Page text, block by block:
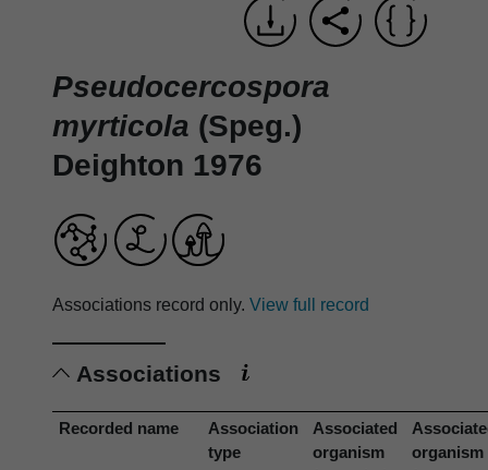
Pseudocercospora
myrticola (Speg.)
Deighton 1976
Associations record only. View full record
Associations
Recorded name
Association
type
Associated
organism
organism